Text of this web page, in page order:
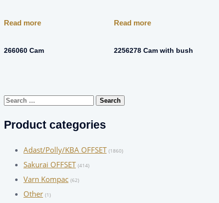
Read more
266060 Cam
Read more
2256278 Cam with bush
Search
Product categories
Adast/Polly/KBA OFFSET (1860)
Sakurai OFFSET (414)
Varn Kompac (62)
Other (1)